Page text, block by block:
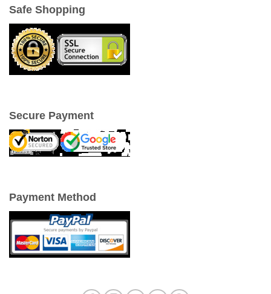
Safe Shopping
Secure Payment
Payment Method